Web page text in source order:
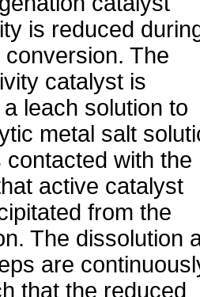
is reduced
The
catalyst is
leach solution to
metal salt
contacted with the
active catalyst
from the
The dissolution
are
that the reduced